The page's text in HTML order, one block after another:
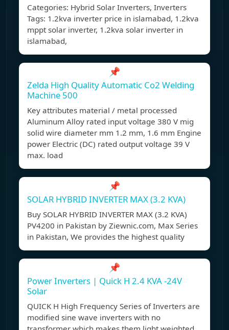
Categories: Hybrid Solar Inverters, Inverters
Tags: 1.2kva inverter price in islamabad, 1.2kva
mppt solar inverter, 1.2kva solar inverter in
islamabad,
📌
Zelda High Quality Automatic Co2 Welding
Machine 500
Key attributes material / metal processed
Aluminum Alloy rated input voltage 380 V mig
solid wire diameter mm 1.2 mm, 1.6 mm Engine
power Electric (DC) rated output voltage 39 V
max. load
📌
SOLAR HYBRID INVERTER MAX (3.2 KVA)
Buy SOLAR HYBRID INVERTER MAX (3.2 KVA)
PV4200 in Pakistan by Ziewnic.com, Max Series
in Pakistan, We provides the highest quality
📌
Power Inverters | Quick H 2.4 KVA -24V
Solar
QUICK H High Frequency Series of Inverters are
modified sine wave inverters with no